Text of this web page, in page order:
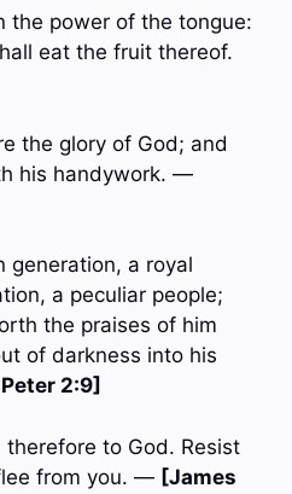
the power of the tongue:
eat the fruit thereof.
the glory of God; and
his handywork. —
generation, a royal
a peculiar people;
the praises of him
of darkness into his
Peter 2:9]
to God. Resist
from you. — [James